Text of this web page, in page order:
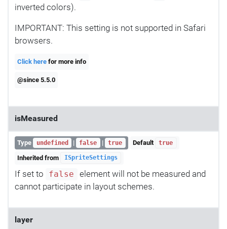
inverted colors).
IMPORTANT: This setting is not supported in Safari
browsers.
Click here for more info
@since 5.5.0
isMeasured
Type undefined | false | true Default true
Inherited from ISpriteSettings
If set to false
element will not be measured and
cannot participate in layout schemes.
layer